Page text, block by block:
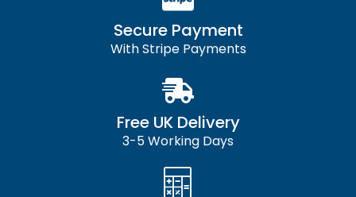
Secure Payment
With Stripe Payments
Free UK Delivery
3-5 Working Days